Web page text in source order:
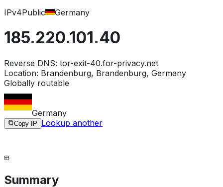
IPv4Public Germany
185.220.101.40
Reverse DNS: tor-exit-40.for-privacy.net
Location: Brandenburg, Brandenburg, Germany
Globally routable
Germany
Copy IP Lookup another
Summary